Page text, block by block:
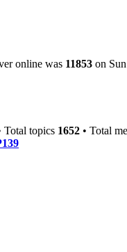
online was 11853 on
Total topics 1652 • Total